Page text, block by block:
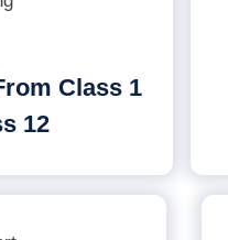
Class 1
12